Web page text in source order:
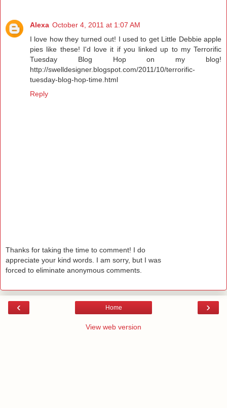
Alexa October 4, 2011 at 1:07 AM
I love how they turned out! I used to get Little Debbie apple
pies like these! I'd love it if you linked up to my Terrorific
Tuesday Blog Hop on my blog!
http://swelldesigner.blogspot.com/2011/10/terrorific-
tuesday-blog-hop-time.html
Reply
Thanks for taking the time to comment! I do
appreciate your kind words. I am sorry, but I was
forced to eliminate anonymous comments.
‹ ›
Home
View web version